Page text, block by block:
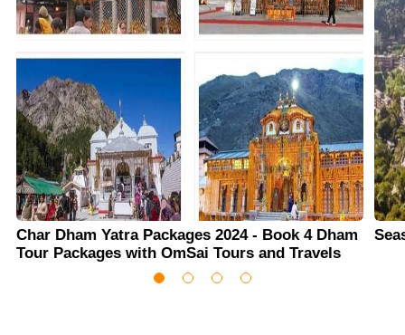
Char Dham Yatra Packages 2024 - Book 4 Dham
Tour Packages with OmSai Tours and Travels